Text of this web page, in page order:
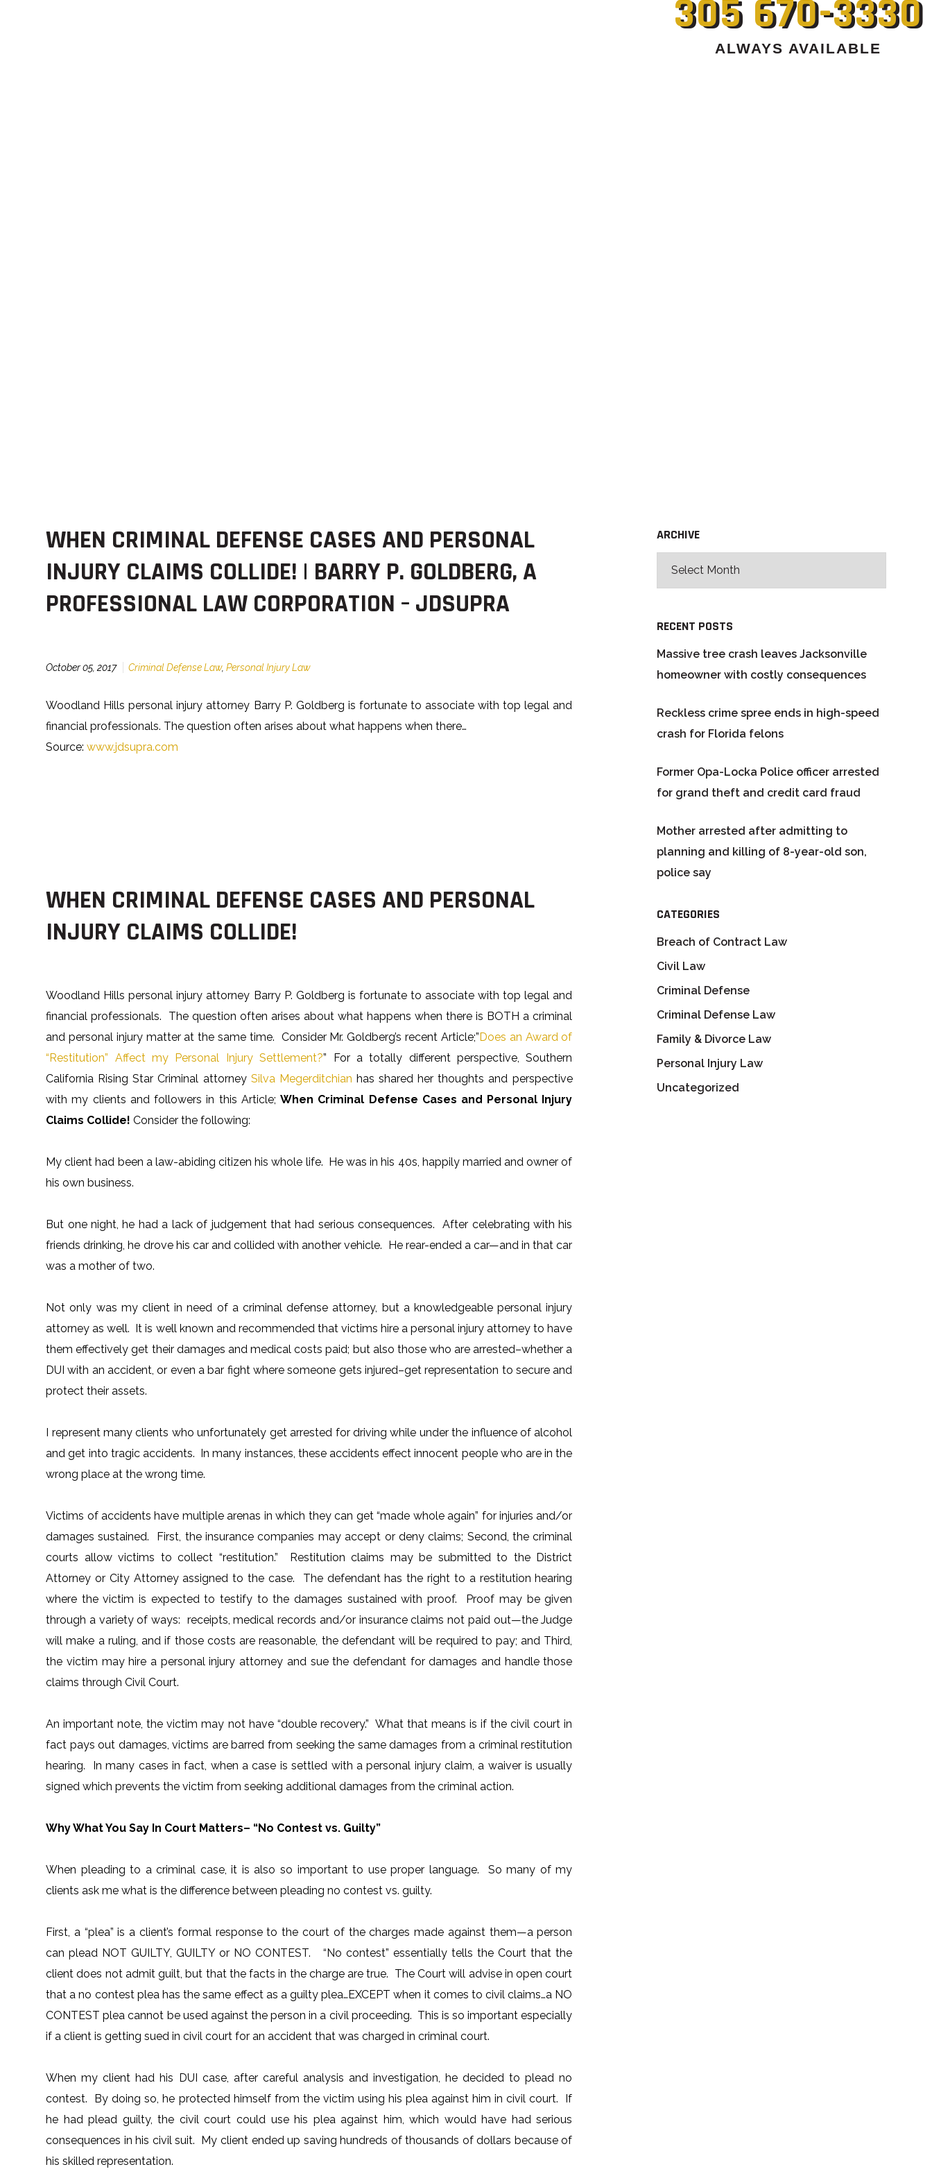
305 670-3330
ALWAYS AVAILABLE
WHEN CRIMINAL DEFENSE CASES AND PERSONAL
INJURY CLAIMS COLLIDE! | BARRY P. GOLDBERG, A
PROFESSIONAL LAW CORPORATION – JDSUPRA
October 05, 2017 Criminal Defense Law,Personal Injury Law
Woodland Hills personal injury attorney Barry P. Goldberg is fortunate to associate with top legal and
financial professionals. The question often arises about what happens when there…
Source:www.jdsupra.com
WHEN CRIMINAL DEFENSE CASES AND PERSONAL
INJURY CLAIMS COLLIDE!
Woodland Hills personal injury attorney Barry P. Goldberg is fortunate to associate with top legal and
financial professionals. The question often arises about what happens when there is BOTH a criminal
and personal injury matter at the same time. Consider Mr. Goldberg’s recent Article;”Does an Award of
“Restitution” Affect my Personal Injury Settlement?” For a totally different perspective, Southern
California Rising Star Criminal attorney Silva Megerditchian has shared her thoughts and perspective
with my clients and followers in this Article;When Criminal Defense Cases and Personal Injury
Claims Collide! Consider the following:
My client had been a law-abiding citizen his whole life. He was in his 40s, happily married and owner of
his own business.
But one night, he had a lack of judgement that had serious consequences. After celebrating with his
friends drinking, he drove his car and collided with another vehicle. He rear-ended a car—and in that car
was a mother of two.
Not only was my client in need of a criminal defense attorney, but a knowledgeable personal injury
attorney as well. It is well known and recommended that victims hire a personal injury attorney to have
them effectively get their damages and medical costs paid; but also those who are arrested–whether a
DUI with an accident, or even a bar fight where someone gets injured–get representation to secure and
protect their assets.
I represent many clients who unfortunately get arrested for driving while under the influence of alcohol
and get into tragic accidents. In many instances, these accidents effect innocent people who are in the
wrong place at the wrong time.
Victims of accidents have multiple arenas in which they can get “made whole again” for injuries and/or
damages sustained. First, the insurance companies may accept or deny claims; Second, the criminal
courts allow victims to collect “restitution.” Restitution claims may be submitted to the District
Attorney or City Attorney assigned to the case. The defendant has the right to a restitution hearing
where the victim is expected to testify to the damages sustained with proof. Proof may be given
through a variety of ways: receipts, medical records and/or insurance claims not paid out—the Judge
will make a ruling, and if those costs are reasonable, the defendant will be required to pay; and Third,
the victim may hire a personal injury attorney and sue the defendant for damages and handle those
claims through Civil Court.
An important note, the victim may not have “double recovery.” What that means is if the civil court in
fact pays out damages, victims are barred from seeking the same damages from a criminal restitution
hearing. In many cases in fact, when a case is settled with a personal injury claim, a waiver is usually
signed which prevents the victim from seeking additional damages from the criminal action.
Why What You Say In Court Matters– “No Contest vs. Guilty”
When pleading to a criminal case, it is also so important to use proper language. So many of my
clients ask me what is the difference between pleading no contest vs. guilty.
First, a “plea” is a client’s formal response to the court of the charges made against them—a person
can plead NOT GUILTY, GUILTY or NO CONTEST. “No contest” essentially tells the Court that the
client does not admit guilt, but that the facts in the charge are true. The Court will advise in open court
that a no contest plea has the same effect as a guilty plea…EXCEPT when it comes to civil claims…a NO
CONTEST plea cannot be used against the person in a civil proceeding. This is so important especially
if a client is getting sued in civil court for an accident that was charged in criminal court.
When my client had his DUI case, after careful analysis and investigation, he decided to plead no
contest. By doing so, he protected himself from the victim using his plea against him in civil court. If
he had plead guilty, the civil court could use his plea against him, which would have had serious
consequences in his civil suit. My client ended up saving hundreds of thousands of dollars because of
his skilled representation.
ARCHIVE
RECENT POSTS
Massive tree crash leaves Jacksonville
homeowner with costly consequences
Reckless crime spree ends in high-speed
crash for Florida felons
Former Opa-Locka Police officer arrested
for grand theft and credit card fraud
Mother arrested after admitting to
planning and killing of 8-year-old son,
police say
CATEGORIES
Breach of Contract Law
Civil Law
Criminal Defense
Criminal Defense Law
Family & Divorce Law
Personal Injury Law
Uncategorized